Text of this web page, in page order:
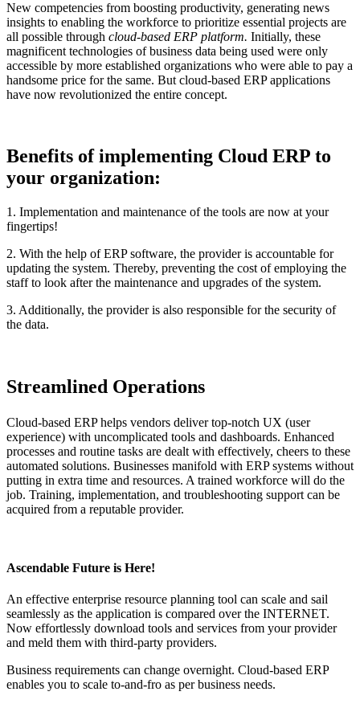
New competencies from boosting productivity, generating news
insights to enabling the workforce to prioritize essential projects are
all possible through cloud-based ERP platform. Initially, these
magnificent technologies of business data being used were only
accessible by more established organizations who were able to pay a
handsome price for the same. But cloud-based ERP applications
have now revolutionized the entire concept.
Benefits of implementing Cloud ERP to
your organization:
1. Implementation and maintenance of the tools are now at your
fingertips!
2. With the help of ERP software, the provider is accountable for
updating the system. Thereby, preventing the cost of employing the
staff to look after the maintenance and upgrades of the system.
3. Additionally, the provider is also responsible for the security of
the data.
Streamlined Operations
Cloud-based ERP helps vendors deliver top-notch UX (user
experience) with uncomplicated tools and dashboards. Enhanced
processes and routine tasks are dealt with effectively, cheers to these
automated solutions. Businesses manifold with ERP systems without
putting in extra time and resources. A trained workforce will do the
job. Training, implementation, and troubleshooting support can be
acquired from a reputable provider.
Ascendable Future is Here!
An effective enterprise resource planning tool can scale and sail
seamlessly as the application is compared over the INTERNET.
Now effortlessly download tools and services from your provider
and meld them with third-party providers.
Business requirements can change overnight. Cloud-based ERP
enables you to scale to-and-fro as per business needs.